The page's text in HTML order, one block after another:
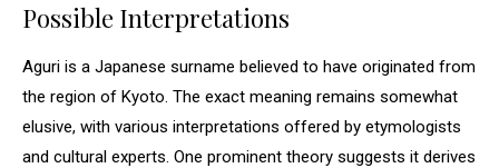
Possible Interpretations
Aguri is a Japanese surname believed to have originated from
the region of Kyoto. The exact meaning remains somewhat
elusive, with various interpretations offered by etymologists
and cultural experts. One prominent theory suggests it derives